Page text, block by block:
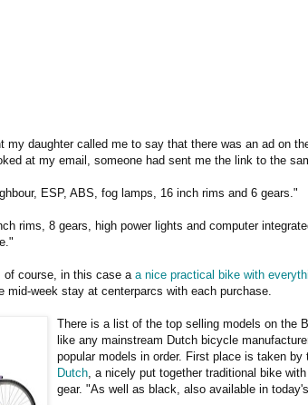
my daughter called me to say that there was an ad on
at my email, someone had sent me the link to the
ESP, ABS, fog lamps, 16 inch rims and 6 gears."
rims, 8 gears, high power lights and computer
of course, in this case a a nice practical bike with
mid-week stay at centerparcs with each purchase.
There is a list of the top selling models on the
like any mainstream Dutch bicycle
popular models in order. First place is taken by
Dutch , a nicely put together traditional bike
gear. "As well as black, also available in